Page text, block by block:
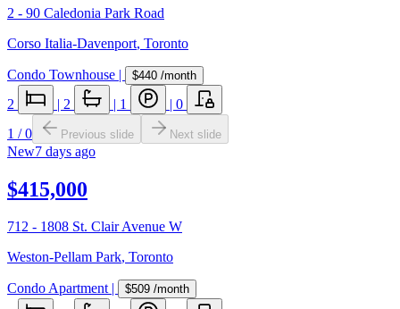
2 - 90 Caledonia Park Road
Corso Italia-Davenport, Toronto
Condo Townhouse | $440 /month
2 | 2 | 1 | 0
1 /0 Previous slide Next slide
New7 days ago
$415,000
712 - 1808 St. Clair Avenue W
Weston-Pellam Park, Toronto
Condo Apartment| $509 /month